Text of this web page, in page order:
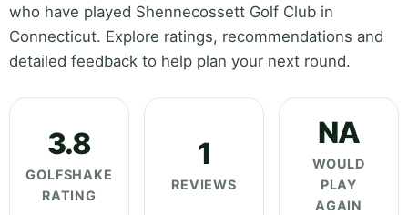
who have played Shennecossett Golf Club in
Connecticut. Explore ratings, recommendations and
detailed feedback to help plan your next round.
3.8
GOLFSHAKE
RATING
1
REVIEWS
NA
WOULD
PLAY
AGAIN